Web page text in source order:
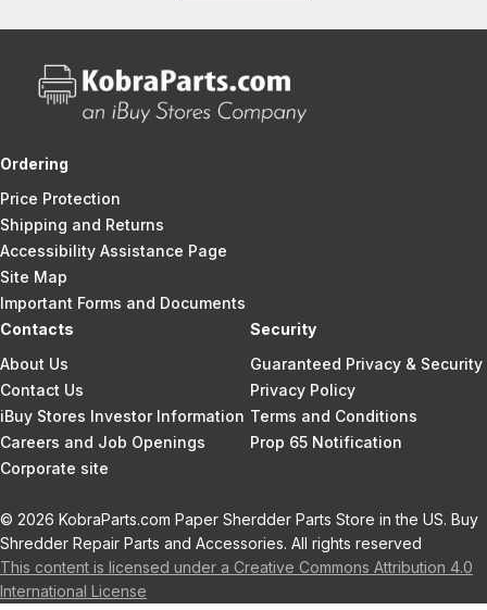
Ordering
Price Protection
Shipping and Returns
Accessibility Assistance Page
Site Map
Important Forms and Documents
Contacts
About Us
Contact Us
iBuy Stores Investor Information
Careers and Job Openings
Corporate site
Security
Guaranteed Privacy & Security
Privacy Policy
Terms and Conditions
Prop 65 Notification
© 2026 KobraParts.com Paper Sherdder Parts Store in the US. Buy
Shredder Repair Parts and Accessories. All rights reserved
This content is licensed under a Creative Commons Attribution 4.0
International License